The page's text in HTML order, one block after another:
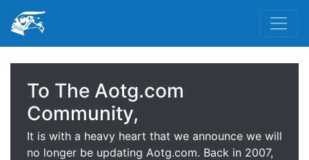
To The Aotg.com
Community,
It is with a heavy heart that we announce we will
no longer be updating Aotg.com. Back in 2007,